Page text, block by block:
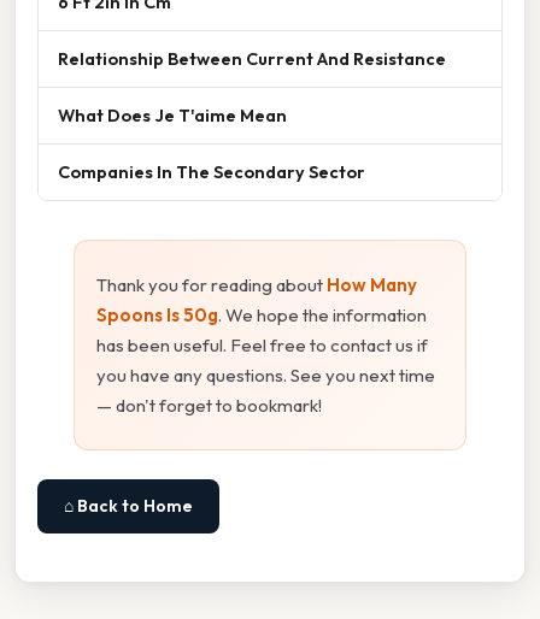
Relationship Between Current And Resistance
What Does Je T'aime Mean
Companies In The Secondary Sector
Thank you for reading about How Many
Spoons Is 50g. We hope the information
has been useful. Feel free to contact us if
you have any questions. See you next time
— don't forget to bookmark!
⌂ Back to Home